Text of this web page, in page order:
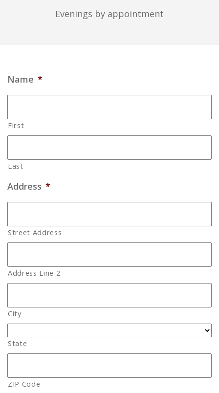
Evenings by appointment
Name *
First
Last
Address *
Street Address
Address Line 2
City
State
ZIP Code